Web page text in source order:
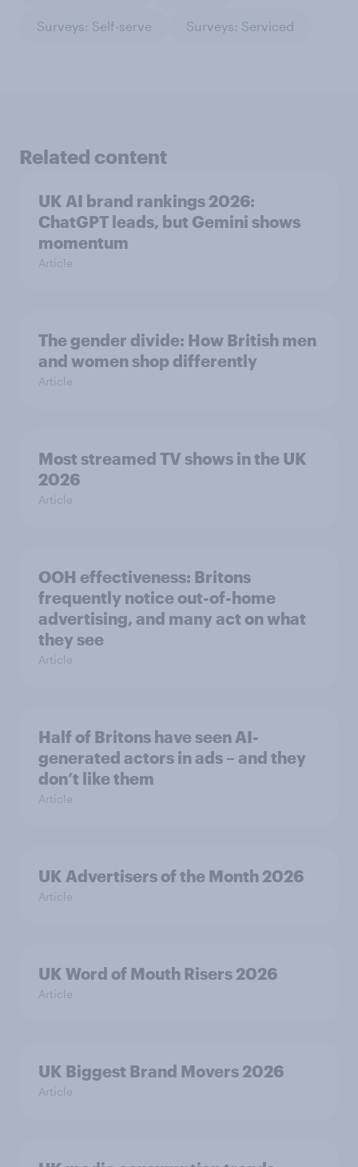
Surveys: Self-serve Surveys: Serviced
Related content
UK AI brand rankings 2026:
ChatGPT leads, but Gemini shows
momentum
Article
The gender divide: How British men
and women shop differently
Article
Most streamed TV shows in the UK
2026
Article
OOH effectiveness: Britons
frequently notice out-of-home
advertising, and many act on what
they see
Article
Half of Britons have seen AI-
generated actors in ads – and they
don’t like them
Article
UK Advertisers of the Month 2026
Article
UK Word of Mouth Risers 2026
Article
UK Biggest Brand Movers 2026
Article